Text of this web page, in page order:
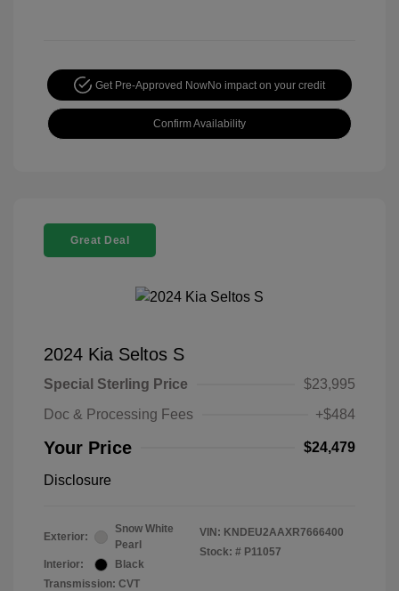
Get Pre-Approved NowNo impact on your credit
Confirm Availability
Great Deal
2024 Kia Seltos S
Special Sterling Price
$23,995
Doc & Processing Fees
+$484
Your Price $24,479
Disclosure
Exterior:
Snow White
Pearl
Interior:
Black
Transmission: CVT
VIN: KNDEU2AAXR7666400
Stock: # P11057